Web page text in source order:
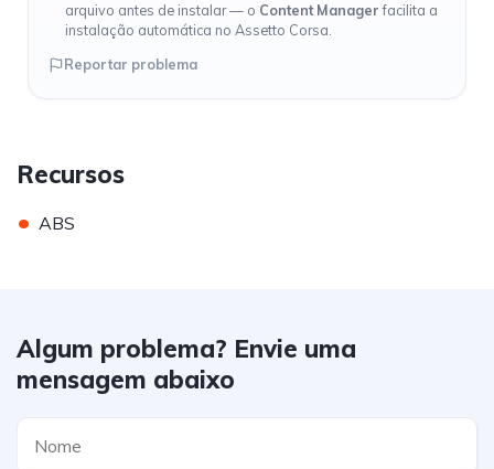
arquivo antes de instalar — o Content Managerfacilita a
instalação automática no Assetto Corsa.
Reportar problema
Recursos
• ABS
Algum problema? Envie uma
mensagem abaixo